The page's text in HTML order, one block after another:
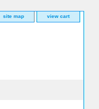
site map view cart